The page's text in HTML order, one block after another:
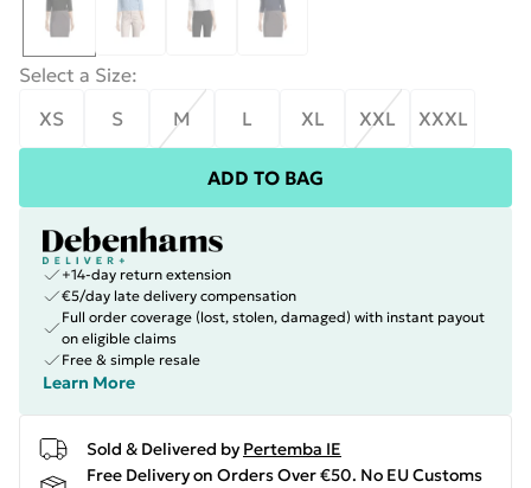
Select a Size:
XS
S M L XL XXL XXXL
ADD TO BAG
+14-day return extension
€5/day late delivery compensation
Full order coverage (lost, stolen, damaged) with instant payout
on eligible claims
Free & simple resale
Learn More
Sold & Delivered by Pertemba IE
Free Delivery on Orders Over €50. No EU Customs